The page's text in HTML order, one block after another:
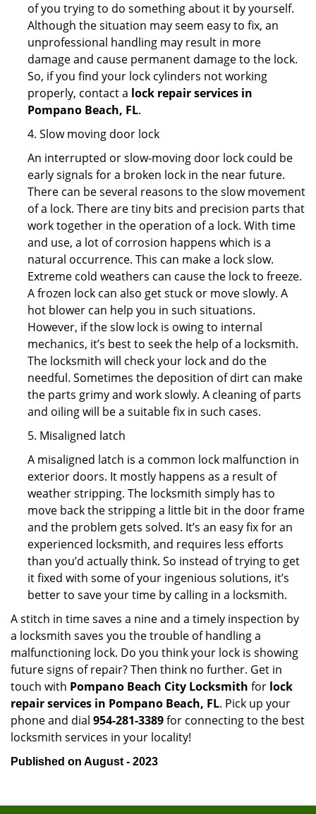
of you trying to do something about it by yourself.
Although the situation may seem easy to fix, an
unprofessional handling may result in more
damage and cause permanent damage to the lock.
So, if you find your lock cylinders not working
properly, contact a lock repair services in
Pompano Beach, FL.
4. Slow moving door lock
An interrupted or slow-moving door lock could be
early signals for a broken lock in the near future.
There can be several reasons to the slow movement
of a lock. There are tiny bits and precision parts that
work together in the operation of a lock. With time
and use, a lot of corrosion happens which is a
natural occurrence. This can make a lock slow.
Extreme cold weathers can cause the lock to freeze.
A frozen lock can also get stuck or move slowly. A
hot blower can help you in such situations.
However, if the slow lock is owing to internal
mechanics, it’s best to seek the help of a locksmith.
The locksmith will check your lock and do the
needful. Sometimes the deposition of dirt can make
the parts grimy and work slowly. A cleaning of parts
and oiling will be a suitable fix in such cases.
5. Misaligned latch
A misaligned latch is a common lock malfunction in
exterior doors. It mostly happens as a result of
weather stripping. The locksmith simply has to
move back the stripping a little bit in the door frame
and the problem gets solved. It’s an easy fix for an
experienced locksmith, and requires less efforts
than you’d actually think. So instead of trying to get
it fixed with some of your ingenious solutions, it’s
better to save your time by calling in a locksmith.
A stitch in time saves a nine and a timely inspection by
a locksmith saves you the trouble of handling a
malfunctioning lock. Do you think your lock is showing
future signs of repair? Then think no further. Get in
touch with Pompano Beach City Locksmith for lock
repair services in Pompano Beach, FL. Pick up your
phone and dial 954-281-3389for connecting to the best
locksmith services in your locality!
Published on August - 2023